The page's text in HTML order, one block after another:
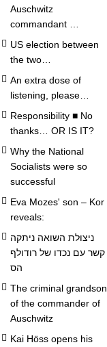
Auschwitz
commandant …
US election between
the two…
An extra dose of
listening, please…
Responsibility ■ No
thanks… OR IS IT?
Why the National
Socialists were so
successful
Eva Mozes' son – Kor
reveals:
ניצולת השואה ניתקה
קשר עם נכדו של רודולף
הס
The criminal grandson
of the commander of
Auschwitz
Kai Höss opens his